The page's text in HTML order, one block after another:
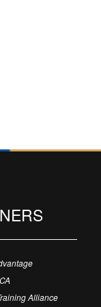
Alliance